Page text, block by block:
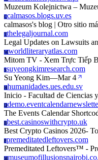
Muzeum Kolejnictwa –
Ccalmasos.blogs.uv.es
calmasos's blog | Otro sitio
Tthelegaljournal.com
Legal Updates on Lawsuits
Wworldliteraryatlas.com
Mitom TV - Xem Trực Tiếp
Ssuyeongkimresearch.com
Su Yeong Kim—Mar 4
Hhumanidades.ues.edu.sv
Inicio - Facultad de Ciencias
D
The Events Calendar
Bbest.casinoswithcrypto.uk
Best Crypto Casinos 2026-
Ppremeditatedleftovers.com
Premeditated Leftovers™ -
M